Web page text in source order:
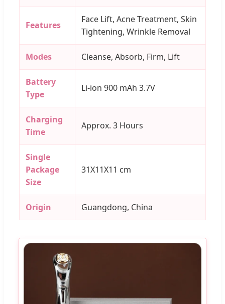
Features
Face Lift, Acne Treatment, Skin
Tightening, Wrinkle Removal
Modes Cleanse, Absorb, Firm, Lift
Battery
Type
Li-ion 900 mAh 3.7V
Charging
Time
Approx. 3 Hours
Single
Package
Size
31X11X11 cm
Origin Guangdong, China